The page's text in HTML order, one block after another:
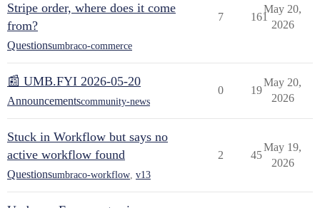
Stripe order, where does it come
from?
Questionsumbraco-commerce
7 161
May 20,
2026
📰 UMB.FYI 2026-05-20
Announcementscommunity-news
0 19
May 20,
2026
Stuck in Workflow but says no
active workflow found
Questionsumbraco-workflow v13
2 45
May 19,
2026